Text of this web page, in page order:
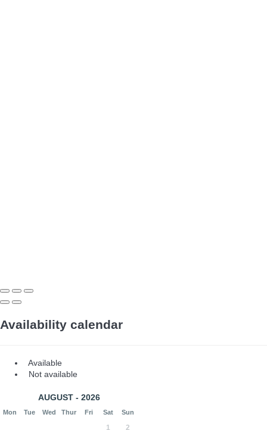
Availability calendar
Available
Not available
AUGUST - 2026
Mon Tue Wed Thur Fri Sat Sun
1 2